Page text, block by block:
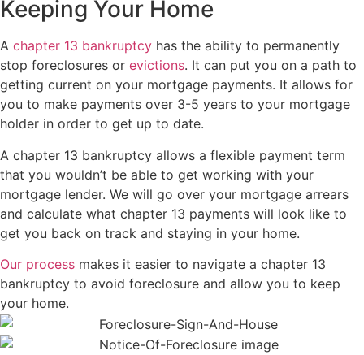
Keeping Your Home
A chapter 13 bankruptcy has the ability to permanently
stop foreclosures or evictions. It can put you on a path to
getting current on your mortgage payments. It allows for
you to make payments over 3-5 years to your mortgage
holder in order to get up to date.
A chapter 13 bankruptcy allows a flexible payment term
that you wouldn’t be able to get working with your
mortgage lender. We will go over your mortgage arrears
and calculate what chapter 13 payments will look like to
get you back on track and staying in your home.
Our process makes it easier to navigate a chapter 13
bankruptcy to avoid foreclosure and allow you to keep
your home.